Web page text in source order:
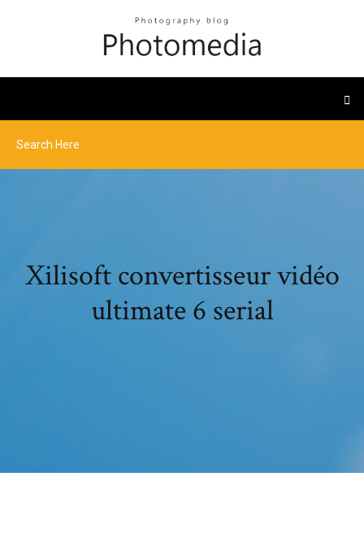
Xilisoft convertisseur vidéo
ultimate 6 serial